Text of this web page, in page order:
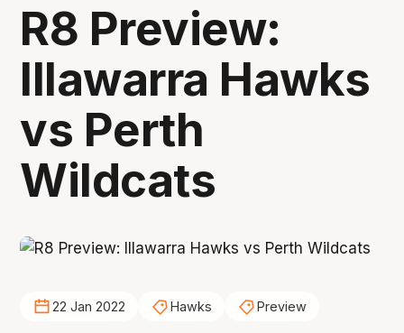
R8 Preview:
Illawarra Hawks
vs Perth
Wildcats
22 Jan 2022 Hawks Preview